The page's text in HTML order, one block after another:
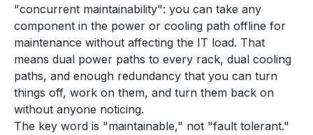
"concurrent maintainability": you can take any
component in the power or cooling path offline for
maintenance without affecting the IT load. That
means dual power paths to every rack, dual cooling
paths, and enough redundancy that you can turn
things off, work on them, and turn them back on
without anyone noticing.
The key word is "maintainable," not "fault tolerant."